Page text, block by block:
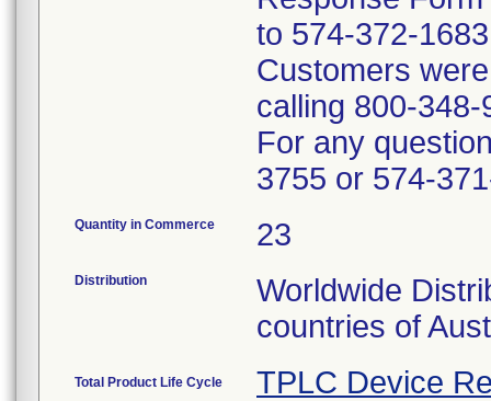
to 574-372-
Customers
calling 800-
For any
3755 or 574-
Quantity in Commerce 23
Distribution
Worldwide
countries of
Total Product Life Cycle TPLC Device